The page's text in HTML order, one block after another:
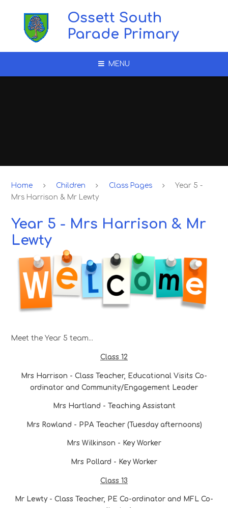
Ossett South
Parade Primary
MENU
Home Children Class Pages
Year 5 -
Mrs Harrison & Mr Lewty
Year 5 - Mrs Harrison & Mr
Lewty
Meet the Year 5 team...
Class 12
Mrs Harrison - Class Teacher, Educational Visits Co-
ordinator and Community/Engagement Leader
Mrs Hartland - Teaching Assistant
Mrs Rowland - PPA Teacher (Tuesday afternoons)
Mrs Wilkinson - Key Worker
Mrs Pollard - Key Worker
Class 13
Mr Lewty - Class Teacher, PE Co-ordinator and MFL Co-